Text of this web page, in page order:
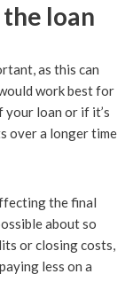
loan
as this can
work best for
your loan or if it’s
over a longer time
the final
about so
or closing costs,
less on a